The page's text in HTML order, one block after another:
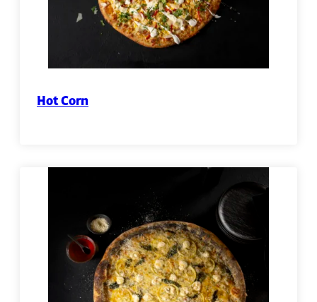
Hot Corn